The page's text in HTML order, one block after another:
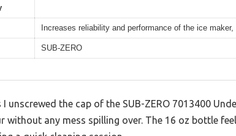
Increases reliability and performance of the ice
SUB-ZERO
I unscrewed the cap of the SUB-ZERO 7013400
without any mess spilling over. The 16 oz bottle